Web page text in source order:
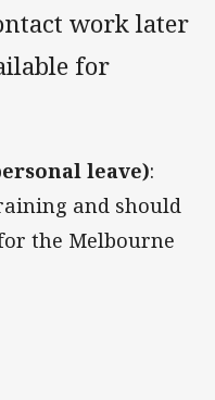
work later
for
leave):
and should
the Melbourne